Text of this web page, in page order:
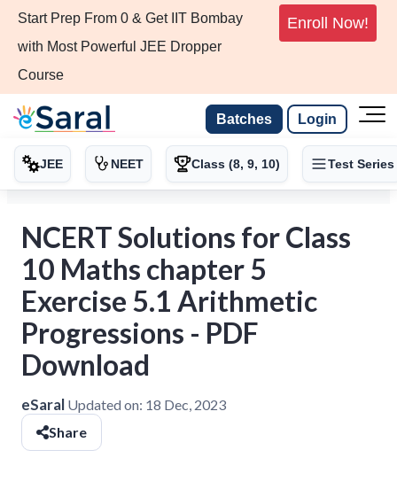
Start Prep From 0 & Get IIT Bombay
with Most Powerful JEE Dropper
Course
Enroll Now!
Batches Login
JEE NEET Class (8, 9, 10) Test Series
NCERT Solutions for Class
10 Maths chapter 5
Exercise 5.1 Arithmetic
Progressions - PDF
Download
eSaral Updated on: 18 Dec, 2023
Share